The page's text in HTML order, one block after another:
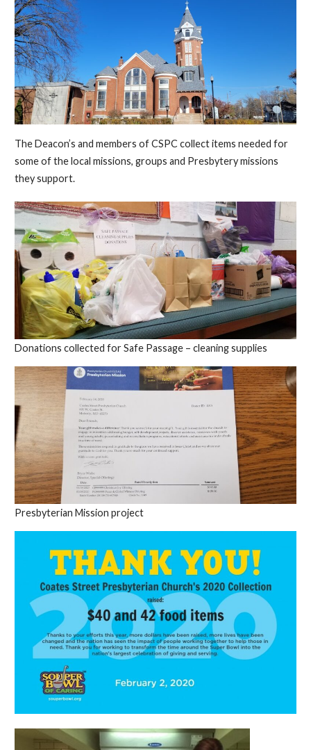
The Deacon’s and members of CSPC collect items needed for
some of the local missions, groups and Presbytery missions
they support.
Donations collected for Safe Passage – cleaning supplies
Presbyterian Mission project